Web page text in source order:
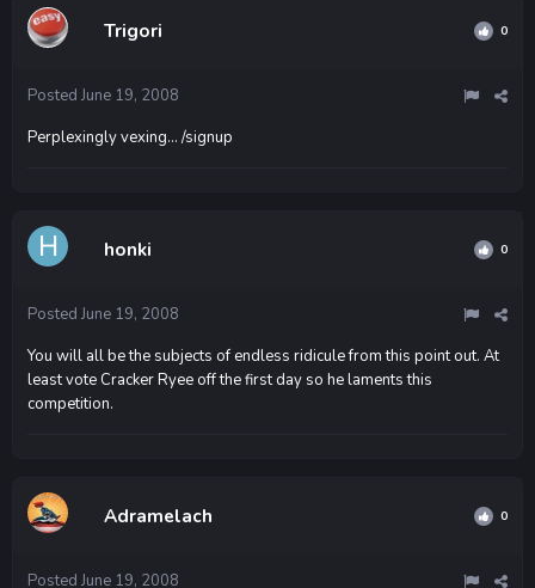
Trigori 0
Posted June 19, 2008
Perplexingly vexing... /signup
honki 0
Posted June 19, 2008
You will all be the subjects of endless ridicule from this point out. At
least vote Cracker Ryee off the first day so he laments this
competition.
Adramelach 0
Posted June 19, 2008